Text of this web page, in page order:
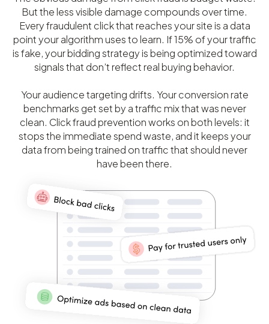
But the less visible damage compounds over time.
Every fraudulent click that reaches your site is a data
point your algorithm uses to learn. If 15% of your traffic
is fake, your bidding strategy is being optimized toward
signals that don’t reflect real buying behavior.
Your audience targeting drifts. Your conversion rate
benchmarks get set by a traffic mix that was never
clean. Click fraud prevention works on both levels: it
stops the immediate spend waste, and it keeps your
data from being trained on traffic that should never
have been there.